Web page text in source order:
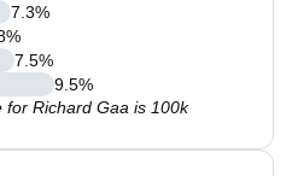
7.3%
%
7.5%
9.5%
for Richard Gaa is 100k